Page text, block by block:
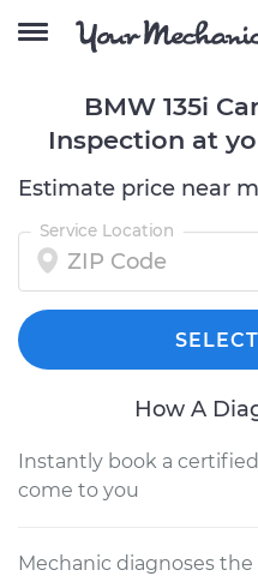
BMW 135i
Inspection at
Estimate price near
Service Location
How A
Instantly book a
come to you
Mechanic diagnoses